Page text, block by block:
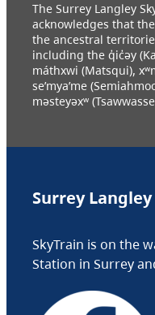
The Surrey Langley
acknowledges that
the ancestral
including the q̓ic̓əy
máthxwi (Matsqui),
se’mya’me
məsteyəxʷ
Surrey
SkyTrain is on the
Station in Surrey